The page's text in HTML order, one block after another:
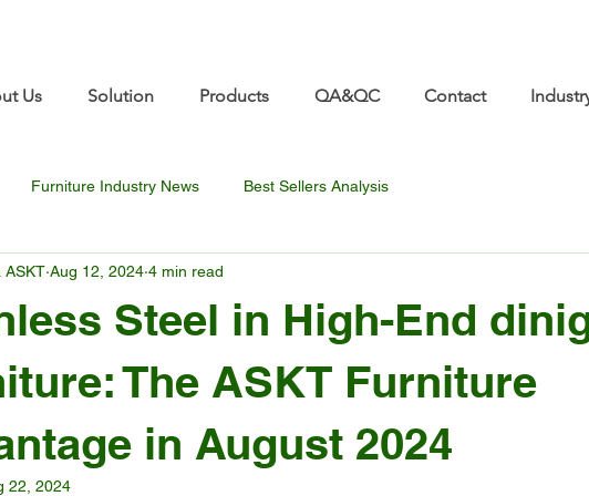
Us Solution Products QA&QC Contact
Furniture Industry News Best Sellers Analysis
Steel in High-End
The ASKT Furniture
in August 2024
ASKT Aug 12, 2024 4 min read
22, 2024